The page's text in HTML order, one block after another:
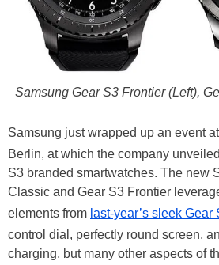
Samsung Gear S3 Frontier (Left),
Samsung just wrapped up an event
Berlin, at which the company
S3 branded smartwatches. The new
Classic and Gear S3 Frontier
elements from last-year’s sleek Gear
control dial, perfectly round screen,
charging, but many other aspects of